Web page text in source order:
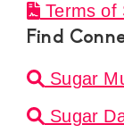
Terms of
Find
Sugar
Sugar